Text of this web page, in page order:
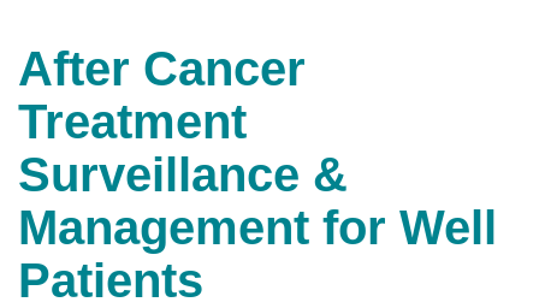
After Cancer
Treatment
Surveillance &
Management for Well
Patients